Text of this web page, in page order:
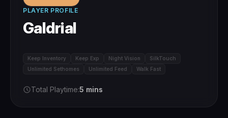
PLAYER PROFILE
Galdrial
Keep Inventory Keep Exp Night Vision
SilkTouch
Unlimited Sethomes
Unlimited Feed Walk Fast
Total Playtime:5 mins